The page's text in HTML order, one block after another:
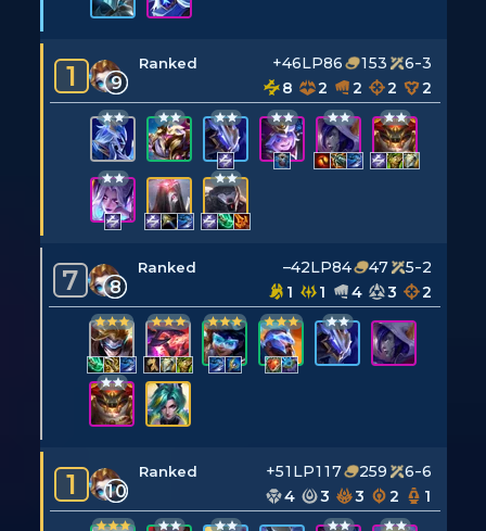
1 9
Ranked +46LP86 153
6-3
8
2 2 2 2
7 8
Ranked –42LP84 47
5-2
1
1 4 3 2
1 10
Ranked +51LP117 259
6-6
4
3 3 2 1